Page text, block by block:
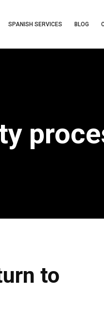
SPANISH SERVICES BLOG
to